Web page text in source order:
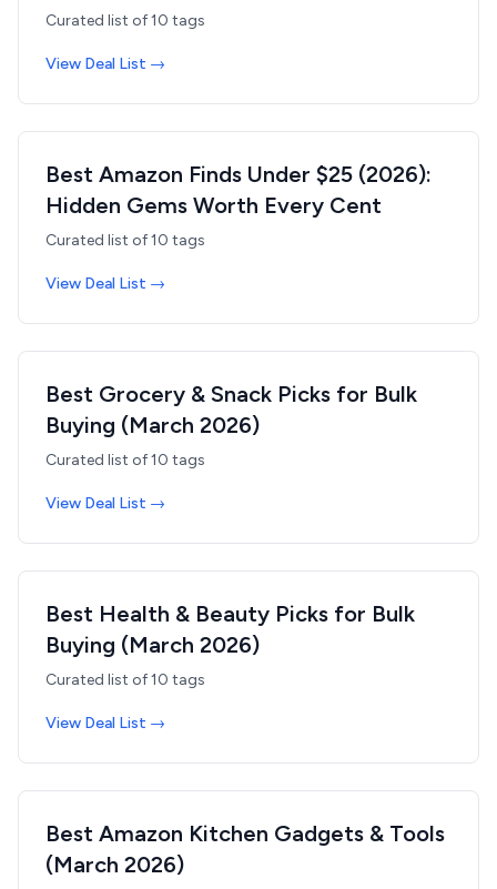
Curated list of10 tags
View Deal List →
Best Amazon Finds Under $25 (2026):
Hidden Gems Worth Every Cent
Curated list of10 tags
View Deal List →
Best Grocery & Snack Picks for Bulk
Buying (March 2026)
Curated list of10 tags
View Deal List →
Best Health & Beauty Picks for Bulk
Buying (March 2026)
Curated list of10 tags
View Deal List →
Best Amazon Kitchen Gadgets & Tools
(March 2026)